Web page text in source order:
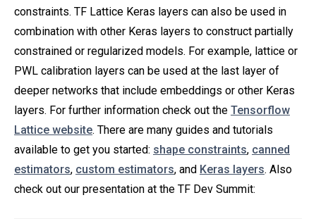
constraints. TF Lattice Keras layers can also be used in
combination with other Keras layers to construct partially
constrained or regularized models. For example, lattice or
PWL calibration layers can be used at the last layer of
deeper networks that include embeddings or other Keras
layers. For further information check out the Tensorflow
Lattice website. There are many guides and tutorials
available to get you started: shape constraints, canned
estimators, custom estimators, and Keras layers. Also
check out our presentation at the TF Dev Summit: